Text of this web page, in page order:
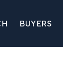
BUYERS